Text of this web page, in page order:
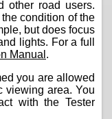
other road users.
condition of the
but does focus
lights. For a full
Manual .
you are allowed
viewing area. You
with the Tester